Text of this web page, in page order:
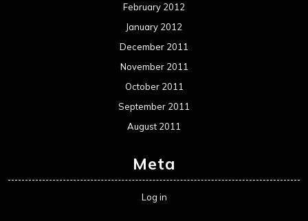
February 2012
January 2012
December 2011
November 2011
October 2011
September 2011
August 2011
Meta
Log in